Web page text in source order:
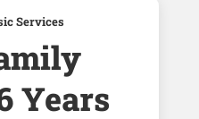
Services
Years